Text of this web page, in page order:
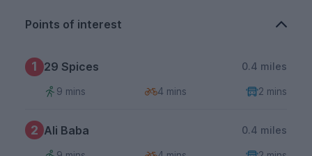
Points of interest
1 29 Spices 0.4 miles
9 mins 4 mins 2 mins
2 Ali Baba 0.4 miles